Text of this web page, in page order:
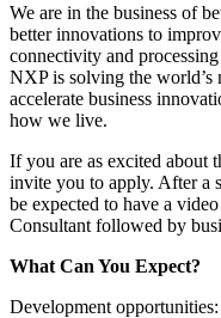
We are in the business of
better innovations to
connectivity and
NXP is solving the world’s
accelerate business
how we live.
If you are as excited about
invite you to apply. After a
be expected to have a
Consultant followed by
What Can You Expect?
Development